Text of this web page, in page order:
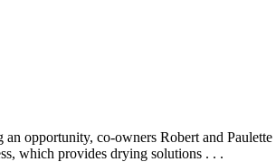
opportunity, co-owners Robert and
which provides drying solutions . . .